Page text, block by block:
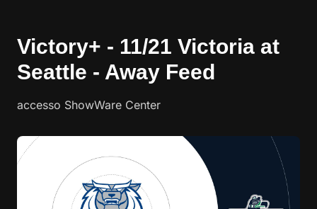
Victory+ - 11/21 Victoria at
Seattle - Away Feed
accesso ShowWare Center